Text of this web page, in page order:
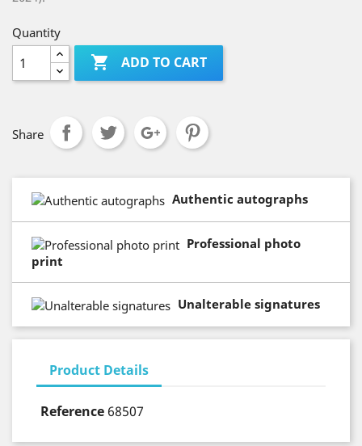
Quantity
 ADD TO CART
Share
Authentic autographs
Professional photo
print
Unalterable signatures
Product Details
Reference 68507